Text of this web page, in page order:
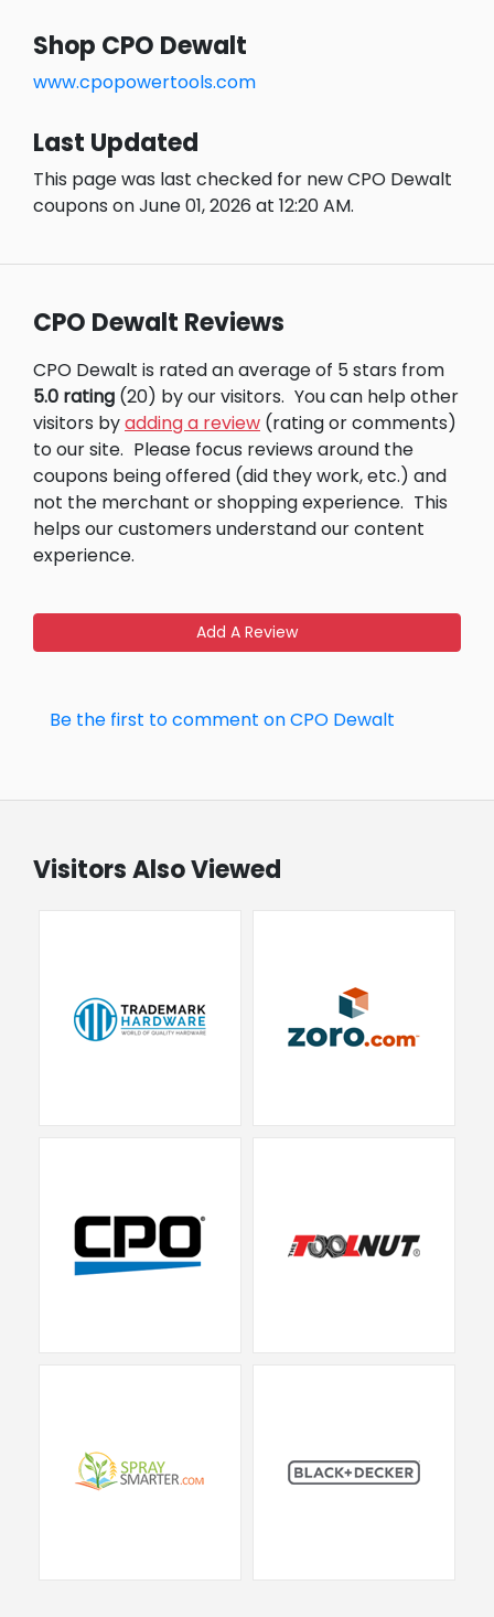
Shop CPO Dewalt
www.cpopowertools.com
Last Updated
This page was last checked for new CPO Dewalt
coupons on June 01, 2026 at 12:20 AM.
CPO Dewalt Reviews
CPO Dewalt is rated an average of 5 stars from
5.0 rating (20) by our visitors. You can help other
visitors byadding a review (rating or comments)
to our site. Please focus reviews around the
coupons being offered (did they work, etc.) and
not the merchant or shopping experience. This
helps our customers understand our content
experience.
Add A Review
Be the first to comment on CPO Dewalt
Visitors Also Viewed